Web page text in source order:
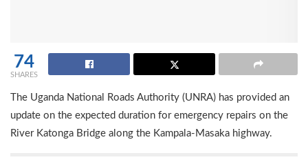
74
SHARES
The Uganda National Roads Authority (UNRA) has provided an
update on the expected duration for emergency repairs on the
River Katonga Bridge along the Kampala-Masaka highway.